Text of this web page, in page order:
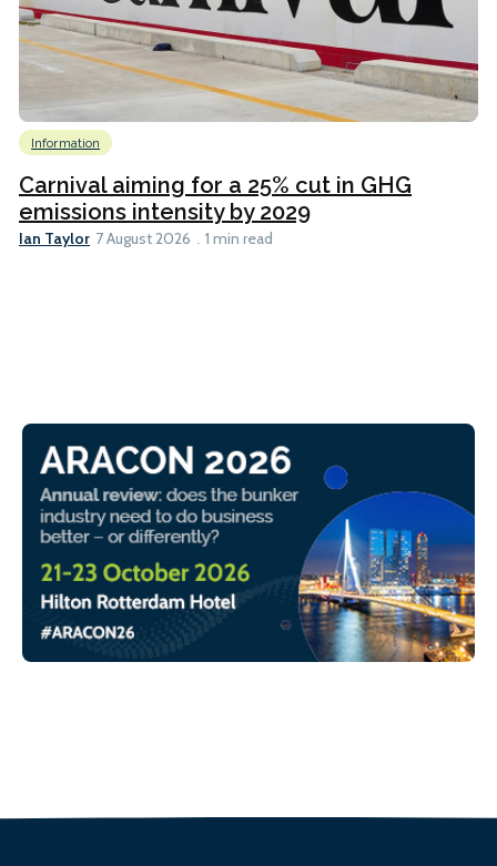
Information
Carnival aiming for a 25% cut in GHG
emissions intensity by 2029
Ian Taylor 7 August 2026 1 min read